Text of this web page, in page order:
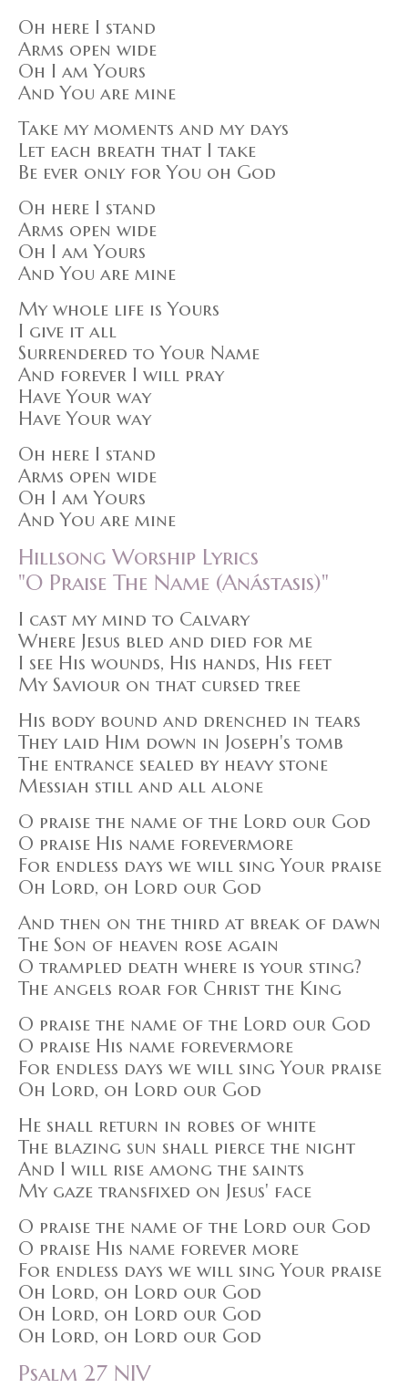
Oh here I stand
Arms open wide
Oh I am Yours
And You are mine
Take my moments and my days
Let each breath that I take
Be ever only for You oh God
Oh here I stand
Arms open wide
Oh I am Yours
And You are mine
My whole life is Yours
I give it all
Surrendered to Your Name
And forever I will pray
Have Your way
Have Your way
Oh here I stand
Arms open wide
Oh I am Yours
And You are mine
Hillsong Worship Lyrics
"O Praise The Name (Anástasis)"
I cast my mind to Calvary
Where Jesus bled and died for me
I see His wounds, His hands, His feet
My Saviour on that cursed tree
His body bound and drenched in tears
They laid Him down in Joseph's tomb
The entrance sealed by heavy stone
Messiah still and all alone
O praise the name of the Lord our God
O praise His name forevermore
For endless days we will sing Your praise
Oh Lord, oh Lord our God
And then on the third at break of dawn
The Son of heaven rose again
O trampled death where is your sting?
The angels roar for Christ the King
O praise the name of the Lord our God
O praise His name forevermore
For endless days we will sing Your praise
Oh Lord, oh Lord our God
He shall return in robes of white
The blazing sun shall pierce the night
And I will rise among the saints
My gaze transfixed on Jesus' face
O praise the name of the Lord our God
O praise His name forever more
For endless days we will sing Your praise
Oh Lord, oh Lord our God
Oh Lord, oh Lord our God
Oh Lord, oh Lord our God
Psalm 27 NIV